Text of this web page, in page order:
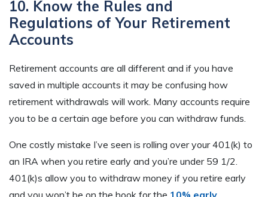
10. Know the Rules and
Regulations of Your Retirement
Accounts
Retirement accounts are all different and if you have
saved in multiple accounts it may be confusing how
retirement withdrawals will work. Many accounts require
you to be a certain age before you can withdraw funds.
One costly mistake I’ve seen is rolling over your 401(k) to
an IRA when you retire early and you’re under 59 1/2.
401(k)s allow you to withdraw money if you retire early
and you won’t be on the hook for the 10% early